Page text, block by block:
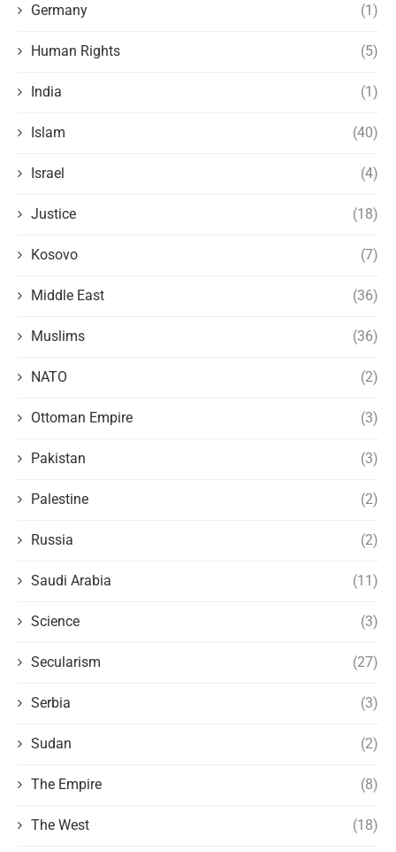
Germany (1)
Human Rights (5)
India (1)
Islam (40)
Israel (4)
Justice (18)
Kosovo (7)
Middle East (36)
Muslims (36)
NATO (2)
Ottoman Empire (3)
Pakistan (3)
Palestine (2)
Russia (2)
Saudi Arabia (11)
Science (3)
Secularism (27)
Serbia (3)
Sudan (2)
The Empire (8)
The West (18)